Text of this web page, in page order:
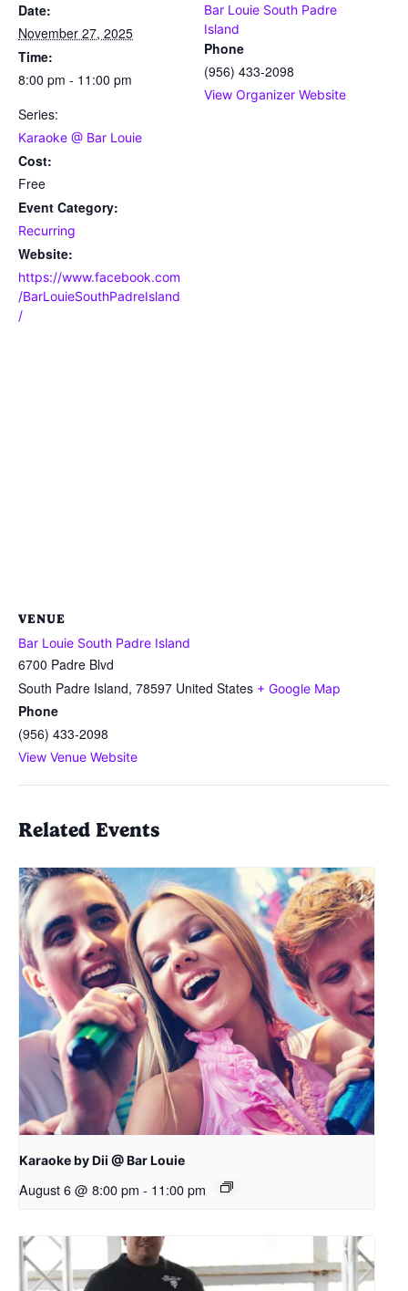
Date:
November 27, 2025
Time:
8:00 pm - 11:00 pm
Series:
Karaoke @ Bar Louie
Cost:
Free
Event Category:
Recurring
Website:
https://www.facebook.com
/BarLouieSouthPadreIsland
/
Bar Louie South Padre
Island
Phone
(956) 433-2098
View Organizer Website
VENUE
Bar Louie South Padre Island
6700 Padre Blvd
South Padre Island, 78597 United States + Google Map
Phone
(956) 433-2098
View Venue Website
Related Events
Karaoke by Dii @ Bar Louie
August 6 @ 8:00 pm - 11:00 pm